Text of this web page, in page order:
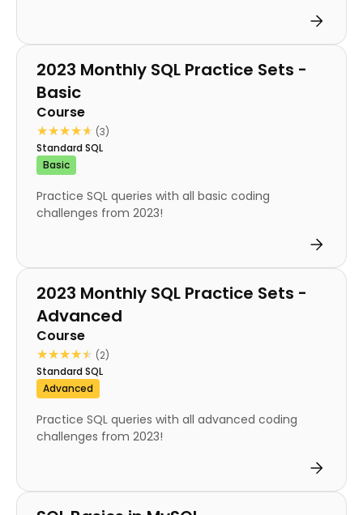
Course
2023 Monthly SQL Practice Sets -
Basic
Course
★★★★★
★★★★★ (3)
Standard SQL
Basic
Practice SQL queries with all basic coding
challenges from 2023!
Course
2023 Monthly SQL Practice Sets -
Advanced
Course
★★★★★
★★★★★
(2)
Standard SQL
Advanced
Practice SQL queries with all advanced coding
challenges from 2023!